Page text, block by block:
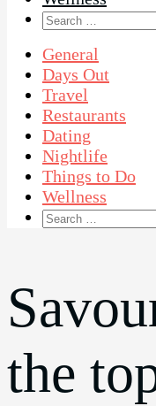
Search
General
Days Out
Travel
Restaurants
Dating
Nightlife
Things to Do
Wellness
Search
the